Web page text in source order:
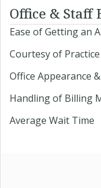
Office & Staff
Ease of Getting an
Courtesy of
Office Appearance
Handling of Billing
Average Wait Time